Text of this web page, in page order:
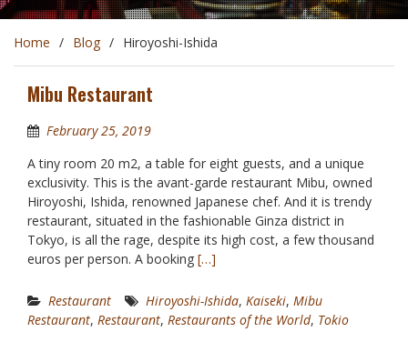
Home Blog Hiroyoshi-Ishida
Mibu Restaurant
February 25, 2019
A tiny room 20 m2, a table for eight guests, and a unique
exclusivity. This is the avant-garde restaurant Mibu, owned
Hiroyoshi, Ishida, renowned Japanese chef. And it is trendy
restaurant, situated in the fashionable Ginza district in
Tokyo, is all the rage, despite its high cost, a few thousand
euros per person. A booking […]
Restaurant Hiroyoshi-Ishida, Kaiseki, Mibu
Restaurant, Restaurant, Restaurants of the World, Tokio